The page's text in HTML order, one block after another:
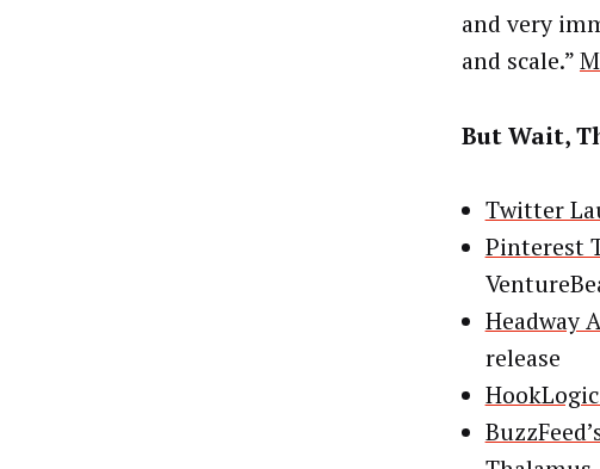
and very
and scale.”
But Wait,
Twitter
Pinterest
Headway
release